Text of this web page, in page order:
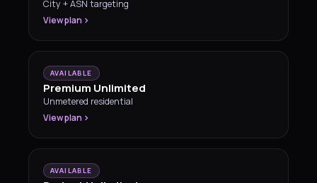
City + ASN targeting
View plan
AVAILABLE
Premium Unlimited
Unmetered residential
View plan
AVAILABLE